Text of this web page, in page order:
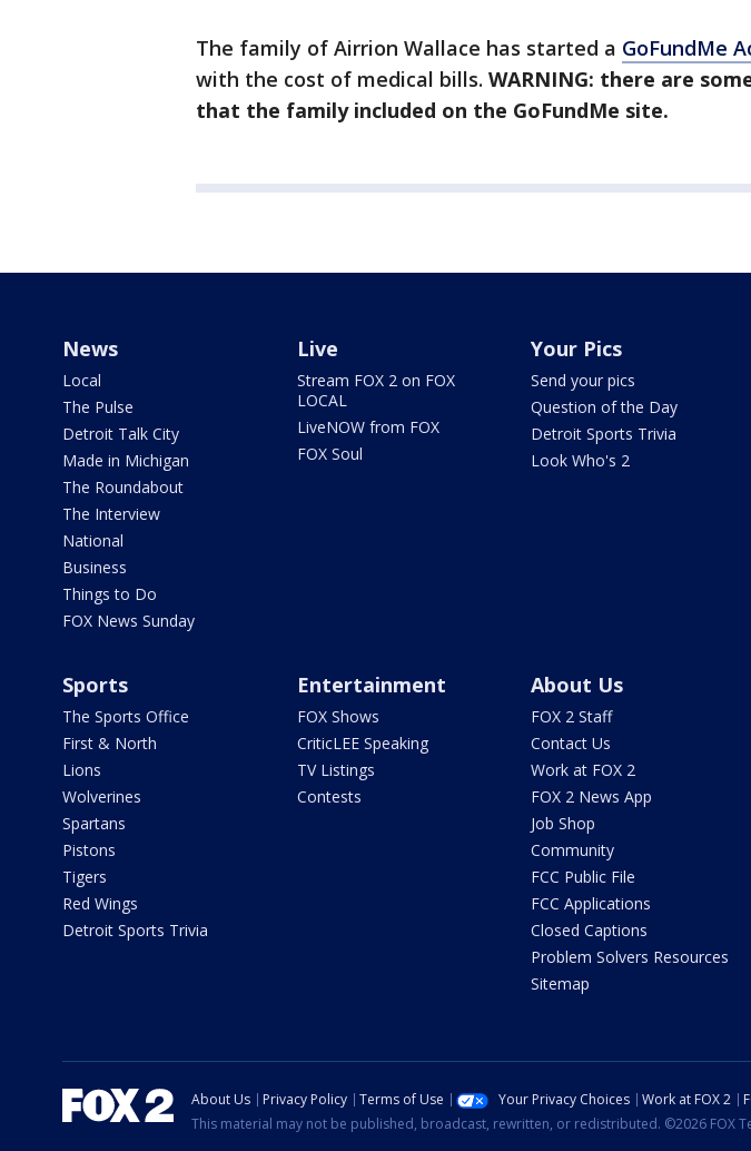
The family of Airrion Wallace has started a GoFundMe
with the cost of medical bills. WARNING: there are
that the family included on the GoFundMe site.
News
Local
The Pulse
Detroit Talk City
Made in Michigan
The Roundabout
The Interview
National
Business
Things to Do
FOX News Sunday
Live
Stream FOX 2 on FOX
LOCAL
LiveNOW from FOX
FOX Soul
Your Pics
Send your pics
Question of the Day
Detroit Sports Trivia
Look Who's 2
Sports
The Sports Office
First & North
Lions
Wolverines
Spartans
Pistons
Tigers
Red Wings
Detroit Sports Trivia
Entertainment
FOX Shows
CriticLEE Speaking
TV Listings
Contests
About Us
FOX 2 Staff
Contact Us
Work at FOX 2
FOX 2 News App
Job Shop
Community
FCC Public File
FCC Applications
Closed Captions
Problem Solvers Resources
Sitemap
About Us Privacy Policy Terms of Use Your Privacy Choices Work at FOX 2
This material may not be published, broadcast, rewritten, or redistributed. ©2026 FOX